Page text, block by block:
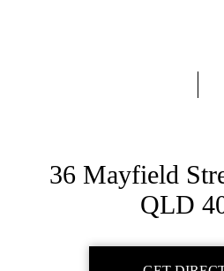
36 Mayfield
QLD